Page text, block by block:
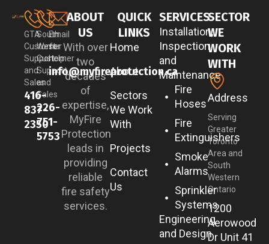
GTA
Customer
Support
and
Sales
416-
837-
2350
South
West
Customer
Support
and
Sales
226-
751-
5753
Email
for
help:
info@myfireprotection.ca
ABOUT
US
With over
two
decades
of
expertise,
MyFire
Protection
leads in
providing
reliable
fire safety
services.
QUICK
LINKS
Home
About
Sectors
We Work
With
Projects
Contact
Us
SERVICES
Installation,
Inspection
and
Maintenance
Fire
Hoses
Fire
Extinguishers
Smoke
Alarms
Sprinkler
Systems
Engineering
and Design
SECTOR
WE
WORK
WITH
Address
Serving
Greater
Toronto
Area and
South
Western
Ontario
1200
Aerowood
Dr Unit 41